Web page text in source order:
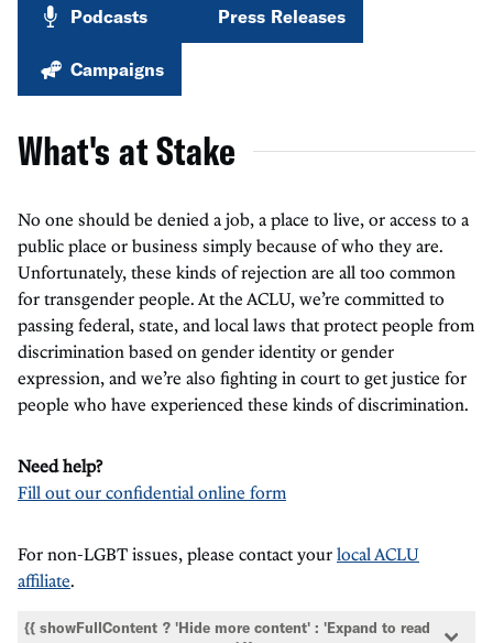
Podcasts Press Releases
Campaigns
What's at Stake
No one should be denied a job, a place to live, or access to a
public place or business simply because of who they are.
Unfortunately, these kinds of rejection are all too common
for transgender people. At the ACLU, we’re committed to
passing federal, state, and local laws that protect people from
discrimination based on gender identity or gender
expression, and we’re also fighting in court to get justice for
people who have experienced these kinds of discrimination.
Need help?
Fill out our confidential online form
For non-LGBT issues, please contact your local ACLU
affiliate.
{{ showFullContent ? 'Hide more content' : 'Expand to read